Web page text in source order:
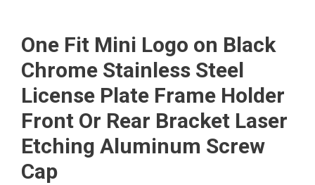
One Fit Mini Logo on Black
Chrome Stainless Steel
License Plate Frame Holder
Front Or Rear Bracket Laser
Etching Aluminum Screw
Cap